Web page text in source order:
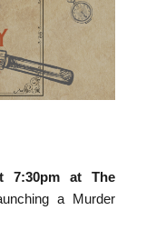
7:30pm at The
a Murder